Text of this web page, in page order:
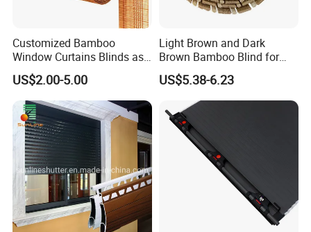
Q5: Packaging and shipping
Each blind is packed in a clear PET box, 4/6 pcs per
carton.
Q6: How can l contact you?
Please contact us by Trademanager, Email,
Whatsapp and Phone also warmly welcome you to visit
our company at your convenience.
Customized Bamboo
Window Curtains Blinds as
Shade in Rolling or Roman
Style
US$2.00-5.00
Light Brown and Dark
Brown Bamboo Blind for
Outdoor Use
US$5.38-6.23